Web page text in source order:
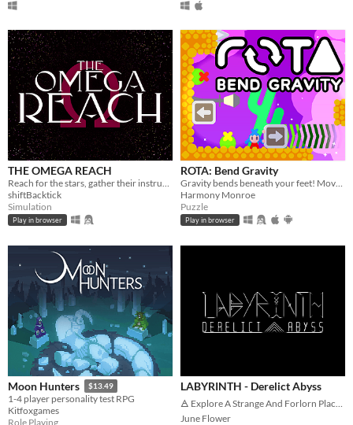
THE OMEGA REACH
Reach for the stars, gather their instruments, and curate the best collection in the universe
shiftBacktick
Simulation
Play in browser
ROTA: Bend Gravity
Gravity bends beneath your feet! Move blocks and twist gravity to solve puzzles.
Harmony Monroe
Puzzle
Play in browser
Moon Hunters $13.49
1-4 player personality test RPG
Kitfoxgames
Role Playing
LABYRINTH - Derelict Abyss
June Flower